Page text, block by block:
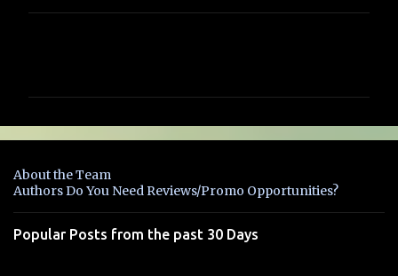
e
t
s
About the Team
Authors Do You Need Reviews/Promo Opportunities?
Popular Posts from the past 30 Days